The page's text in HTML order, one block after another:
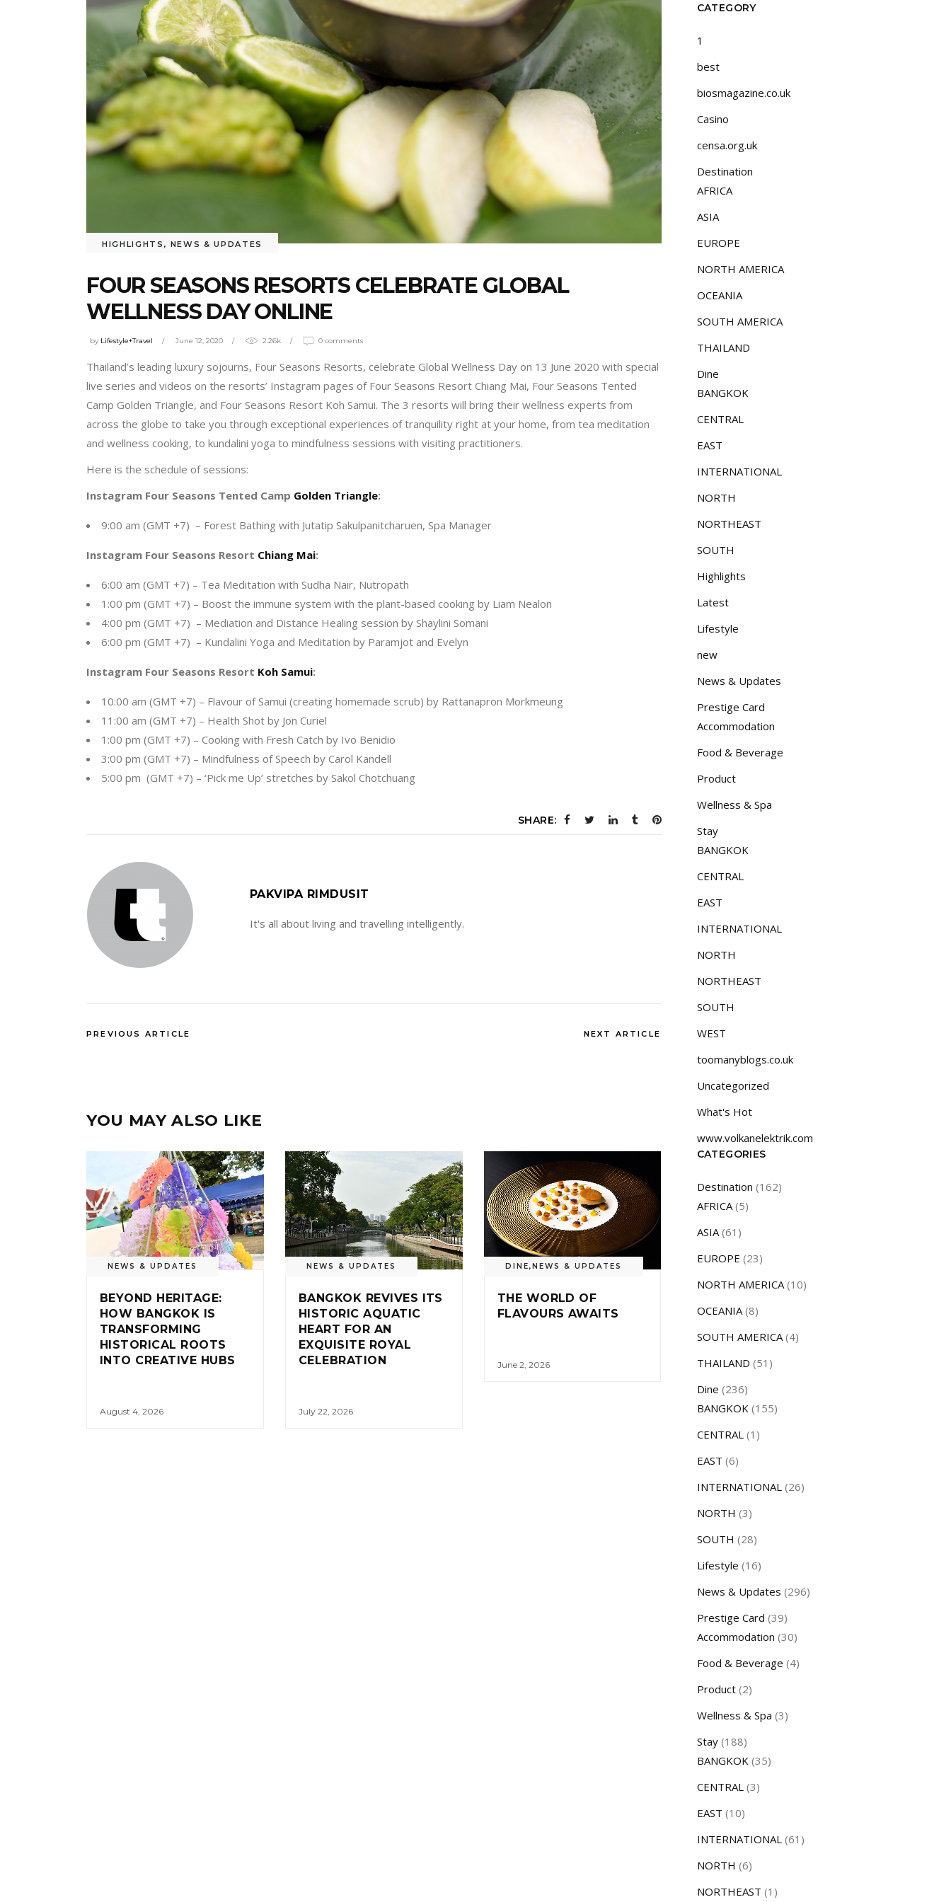
HIGHLIGHTS , NEWS & UPDATES
FOUR SEASONS RESORTS CELEBRATE GLOBAL
WELLNESS DAY ONLINE
by Lifestyle+Travel June 12, 2020 2.26k 0 comments
Thailand’s leading luxury sojourns, Four Seasons Resorts, celebrate Global Wellness Day on 13 June 2020 with special
live series and videos on the resorts’ Instagram pages of Four Seasons Resort Chiang Mai, Four Seasons Tented
Camp Golden Triangle, and Four Seasons Resort Koh Samui. The 3 resorts will bring their wellness experts from
across the globe to take you through exceptional experiences of tranquility right at your home, from tea meditation
and wellness cooking, to kundalini yoga to mindfulness sessions with visiting practitioners.
Here is the schedule of sessions:
Instagram Four Seasons Tented Camp Golden Triangle:
9:00 am (GMT +7) – Forest Bathing with Jutatip Sakulpanitcharuen, Spa Manager
Instagram Four Seasons Resort Chiang Mai:
6:00 am (GMT +7) – Tea Meditation with Sudha Nair, Nutropath
1:00 pm (GMT +7) – Boost the immune system with the plant-based cooking by Liam Nealon
4:00 pm (GMT +7) – Mediation and Distance Healing session by Shaylini Somani
6:00 pm (GMT +7) – Kundalini Yoga and Meditation by Paramjot and Evelyn
Instagram Four Seasons Resort Koh Samui:
10:00 am (GMT +7) – Flavour of Samui (creating homemade scrub) by Rattanapron Morkmeung
11:00 am (GMT +7) – Health Shot by Jon Curiel
1:00 pm (GMT +7) – Cooking with Fresh Catch by Ivo Benidio
3:00 pm (GMT +7) – Mindfulness of Speech by Carol Kandell
5:00 pm (GMT +7) – ‘Pick me Up’ stretches by Sakol Chotchuang
SHARE:
PAKVIPA RIMDUSIT
It's all about living and travelling intelligently.
PREVIOUS ARTICLE NEXT ARTICLE
YOU MAY ALSO LIKE
NEWS & UPDATES
BEYOND HERITAGE:
HOW BANGKOK IS
TRANSFORMING
HISTORICAL ROOTS
INTO CREATIVE HUBS
August 4, 2026
NEWS & UPDATES
BANGKOK REVIVES ITS
HISTORIC AQUATIC
HEART FOR AN
EXQUISITE ROYAL
CELEBRATION
July 22, 2026
DINE, NEWS & UPDATES
THE WORLD OF
FLAVOURS AWAITS
June 2, 2026
CATEGORY
1
best
biosmagazine.co.uk
Casino
censa.org.uk
Destination
AFRICA
ASIA
EUROPE
NORTH AMERICA
OCEANIA
SOUTH AMERICA
THAILAND
Dine
BANGKOK
CENTRAL
EAST
INTERNATIONAL
NORTH
NORTHEAST
SOUTH
Highlights
Latest
Lifestyle
new
News & Updates
Prestige Card
Accommodation
Food & Beverage
Product
Wellness & Spa
Stay
BANGKOK
CENTRAL
EAST
INTERNATIONAL
NORTH
NORTHEAST
SOUTH
WEST
toomanyblogs.co.uk
Uncategorized
What's Hot
www.volkanelektrik.com
CATEGORIES
Destination (162)
AFRICA(5)
ASIA(61)
EUROPE (23)
NORTH AMERICA(10)
OCEANIA(8)
SOUTH AMERICA(4)
THAILAND (51)
Dine (236)
BANGKOK(155)
CENTRAL(1)
EAST (6)
INTERNATIONAL(26)
NORTH (3)
SOUTH (28)
Lifestyle (16)
News & Updates (296)
Prestige Card (39)
Accommodation (30)
Food & Beverage (4)
Product(2)
Wellness & Spa (3)
Stay(188)
BANGKOK(35)
CENTRAL(3)
EAST (10)
INTERNATIONAL(61)
NORTH (6)
NORTHEAST (1)